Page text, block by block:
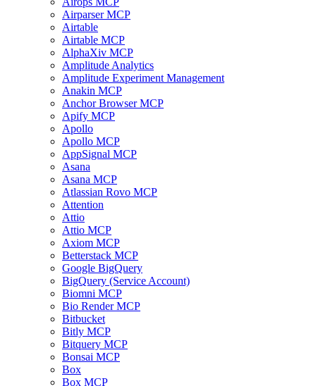
Airparser MCP
Airtable
Airtable MCP
AlphaXiv MCP
Amplitude Analytics
Amplitude Experiment Management
Anakin MCP
Anchor Browser MCP
Apify MCP
Apollo
Apollo MCP
AppSignal MCP
Asana
Asana MCP
Atlassian Rovo MCP
Attention
Attio
Attio MCP
Axiom MCP
Betterstack MCP
Google BigQuery
BigQuery (Service Account)
Biomni MCP
Bio Render MCP
Bitbucket
Bitly MCP
Bitquery MCP
Bonsai MCP
Box
Box MCP